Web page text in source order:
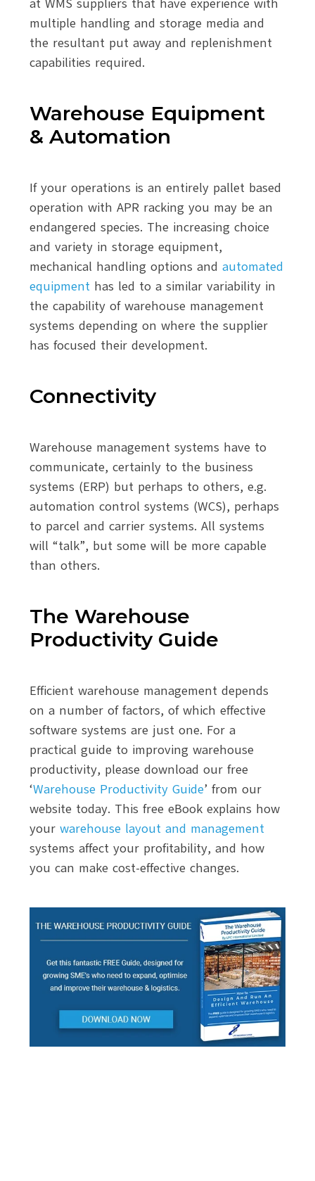
multiple handling and storage media and
the resultant put away and replenishment
capabilities required.
Warehouse Equipment
& Automation
If your operations is an entirely pallet based
operation with APR racking you may be an
endangered species. The increasing choice
and variety in storage equipment,
mechanical handling options and automated
equipment has led to a similar variability in
the capability of warehouse management
systems depending on where the supplier
has focused their development.
Connectivity
Warehouse management systems have to
communicate, certainly to the business
systems (ERP) but perhaps to others, e.g.
automation control systems (WCS), perhaps
to parcel and carrier systems. All systems
will “talk”, but some will be more capable
than others.
The Warehouse
Productivity Guide
Efficient warehouse management depends
on a number of factors, of which effective
software systems are just one. For a
practical guide to improving warehouse
productivity, please download our free
‘Warehouse Productivity Guide’ from our
website today. This free eBook explains how
your warehouse layout and management
systems affect your profitability, and how
you can make cost-effective changes.